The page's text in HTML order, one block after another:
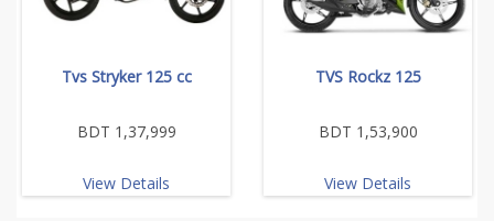
Tvs Stryker 125 cc
BDT 1,37,999
View Details
TVS Rockz 125
BDT 1,53,900
View Details